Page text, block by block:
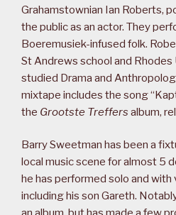
Grahamstownian Ian Roberts,
the public as an actor. They
Boeremusiek-infused folk.
St Andrews school and Rhodes
studied Drama and
mixtape includes the song
the Grootste Treffers album,
Barry Sweetman has been a
local music scene for almost 5
he has performed solo and with
including his son Gareth.